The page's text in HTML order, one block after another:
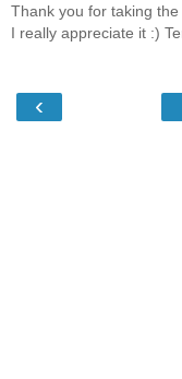
Thank you for taking
I really appreciate it :)
‹